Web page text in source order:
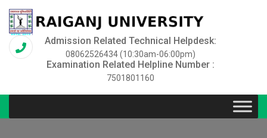
Admission Related Technical Helpdesk:
08062526434 (10:30am-06:00pm)
Examination Related Helpline Number :
7501801160